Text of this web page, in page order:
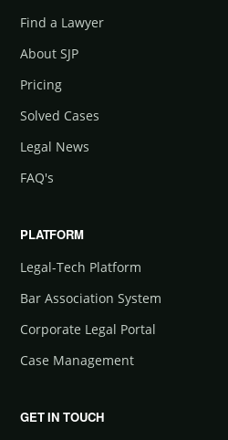
Find a Lawyer
About SJP
Pricing
Solved Cases
Legal News
FAQ's
PLATFORM
Legal-Tech Platform
Bar Association System
Corporate Legal Portal
Case Management
GET IN TOUCH